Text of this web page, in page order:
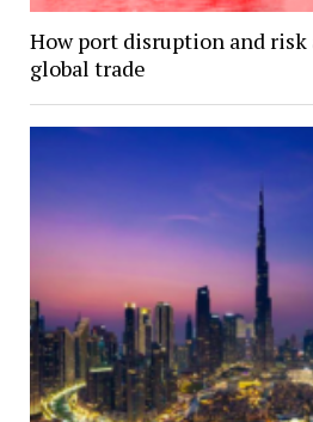
How port disruption and
global trade